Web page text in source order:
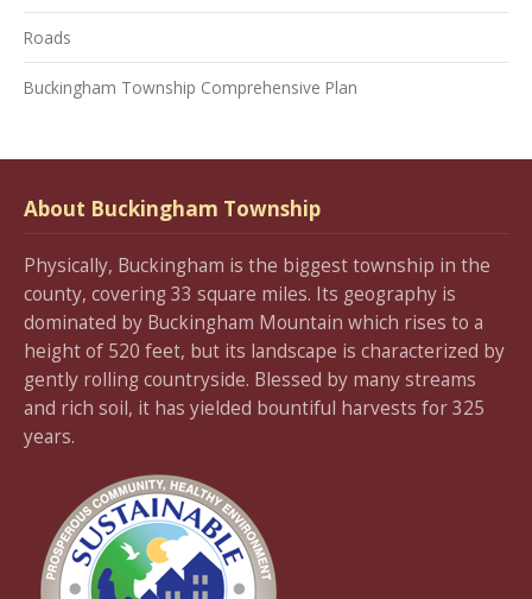
Roads
Buckingham Township Comprehensive Plan
About Buckingham Township
Physically, Buckingham is the biggest township in the
county, covering 33 square miles. Its geography is
dominated by Buckingham Mountain which rises to a
height of 520 feet, but its landscape is characterized by
gently rolling countryside. Blessed by many streams
and rich soil, it has yielded bountiful harvests for 325
years.